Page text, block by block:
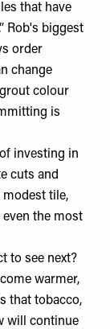
that have
Rob's biggest
order
change
colour
is
investing in
cuts and
tile,
the most
to see next?
warmer,
that tobacco,
will continue